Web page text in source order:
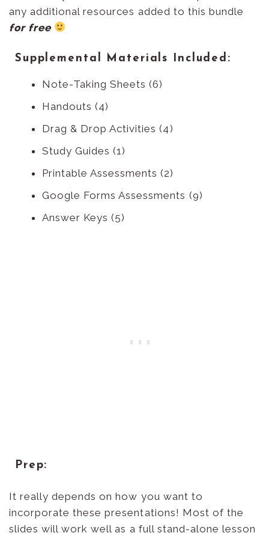
any additional resources added to this bundle
for free
Supplemental Materials Included:
Note-Taking Sheets (6)
Handouts (4)
Drag & Drop Activities (4)
Study Guides (1)
Printable Assessments (2)
Google Forms Assessments (9)
Answer Keys (5)
Prep:
It really depends on how you want to
incorporate these presentations! Most of the
slides will work well as a full stand-alone lesson